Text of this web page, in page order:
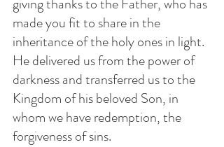
made you fit to share in the
inheritance of the holy ones in light.
He delivered us from the power of
darkness and transferred us to the
Kingdom of his beloved Son, in
whom we have redemption, the
forgiveness of sins.